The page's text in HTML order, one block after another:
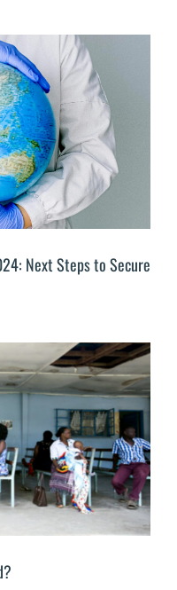
Next Steps to Secure